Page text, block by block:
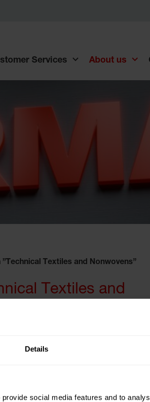
Details
social media features and to
Services About us
Textiles and Nonwovens”
Textiles and